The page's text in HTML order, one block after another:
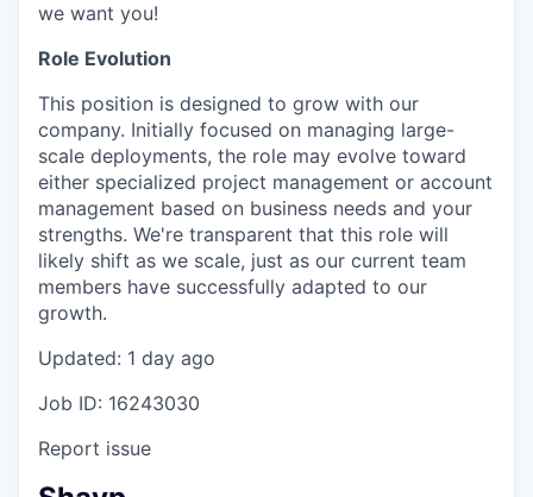
we want you!
Role Evolution
This position is designed to grow with our
company. Initially focused on managing large-
scale deployments, the role may evolve toward
either specialized project management or account
management based on business needs and your
strengths. We're transparent that this role will
likely shift as we scale, just as our current team
members have successfully adapted to our
growth.
Updated: 1 day ago
Job ID: 16243030
Report issue